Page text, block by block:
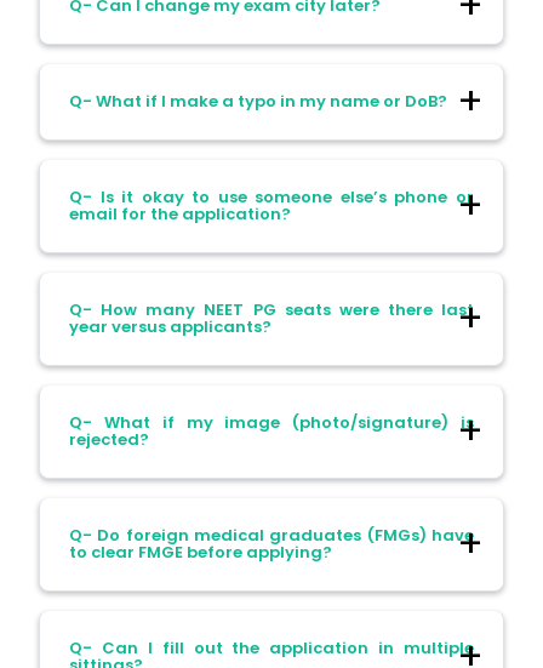
application as incomplete unless the
payment shows status "S" (success), so
Q- Can I change my exam city later?
Ans- Once selected, the exam city cannot
be edited, so choose carefully.
Q- What if I make a typo in my name or DoB?
in the correction window, or may require
when entering details.
Q- Is it okay to use someone else’s phone or
email for the application?
there. Always use your contact details.
Q- How many NEET PG seats were there last
year versus applicants?
Ans- In 2025, around 2.42 lakh candidates
appeared for 49,873 seats, making the
Q- What if my image (photo/signature) is
rejected?
Ans- You’ll get a correction window to
upload clearer versions.
Q- Do foreign medical graduates (FMGs) have
to clear FMGE before applying?
obtain a valid registration before applying.
Q- Can I fill out the application in multiple